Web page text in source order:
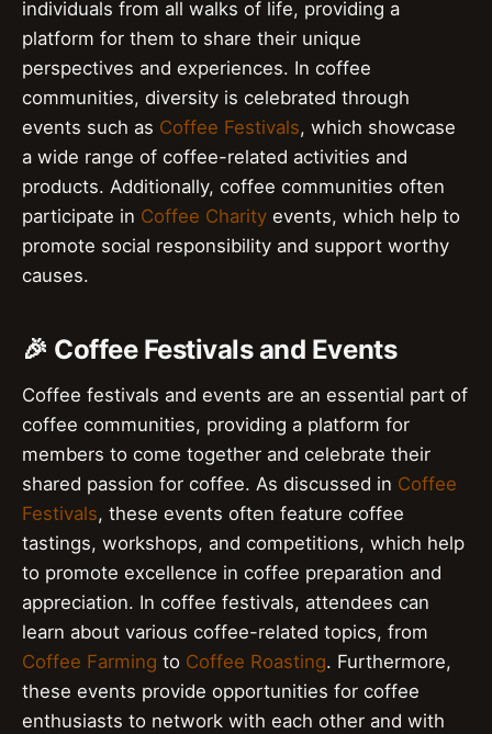
individuals from all walks of life, providing a
platform for them to share their unique
perspectives and experiences. In coffee
communities, diversity is celebrated through
events such as Coffee Festivals, which showcase
a wide range of coffee-related activities and
products. Additionally, coffee communities often
participate in Coffee Charity events, which help to
promote social responsibility and support worthy
causes.
🎉 Coffee Festivals and Events
Coffee festivals and events are an essential part of
coffee communities, providing a platform for
members to come together and celebrate their
shared passion for coffee. As discussed in Coffee
Festivals, these events often feature coffee
tastings, workshops, and competitions, which help
to promote excellence in coffee preparation and
appreciation. In coffee festivals, attendees can
learn about various coffee-related topics, from
Coffee Farming to Coffee Roasting. Furthermore,
these events provide opportunities for coffee
enthusiasts to network with each other and with